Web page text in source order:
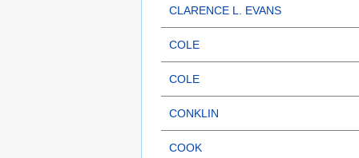
CLARENCE L. EVANS
COLE
COLE
CONKLIN
COOK